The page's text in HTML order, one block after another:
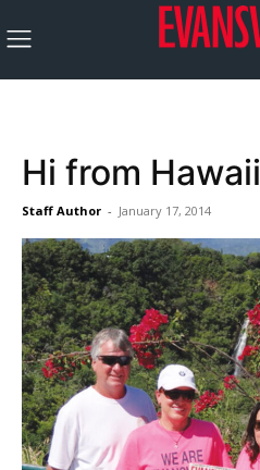
Hi from Hawaii
Staff Author - January 17, 2014